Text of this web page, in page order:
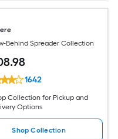
Behind Spreader Collection
.98
1642
Collection for Pickup and
Options
Shop Collection